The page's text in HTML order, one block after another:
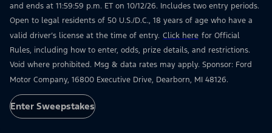
and ends at 11:59:59 p.m. ET on 10/12/26. Includes two entry periods.
Open to legal residents of 50 U.S./D.C., 18 years of age who have a
valid driver’s license at the time of entry. Click here for Official
Rules, including how to enter, odds, prize details, and restrictions.
Void where prohibited. Msg & data rates may apply. Sponsor: Ford
Motor Company, 16800 Executive Drive, Dearborn, MI 48126.
Enter Sweepstakes